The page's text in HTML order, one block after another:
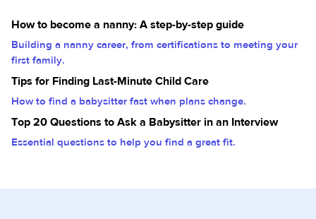
How to become a nanny: A step-by-step guide
Building a nanny career, from certifications to meeting your
first family.
Tips for Finding Last-Minute Child Care
How to find a babysitter fast when plans change.
Top 20 Questions to Ask a Babysitter in an Interview
Essential questions to help you find a great fit.